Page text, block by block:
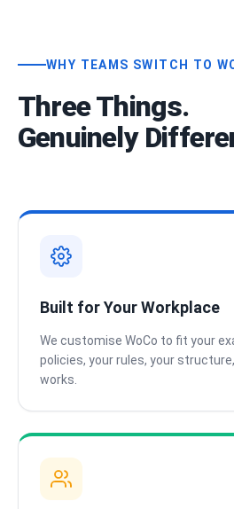
WHY TEAMS SWITCH TO
Three Things.
Genuinely
Built for Your Workplace
We customise WoCo to fit your
policies, your rules, your
works.